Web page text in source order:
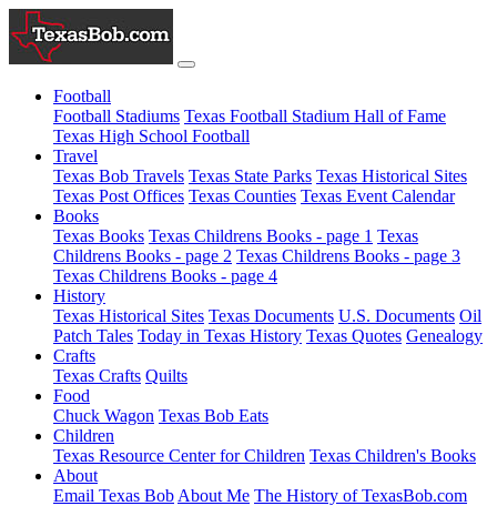
Football
Football Stadiums Texas Football Stadium Hall of Fame
Texas High School Football
Travel
Texas Bob Travels Texas State Parks Texas Historical Sites
Texas Post Offices Texas Counties Texas Event Calendar
Books
Texas Books Texas Childrens Books - page 1 Texas
Childrens Books - page 2 Texas Childrens Books - page 3
Texas Childrens Books - page 4
History
Texas Historical Sites Texas Documents U.S. Documents Oil
Patch Tales Today in Texas History Texas Quotes Genealogy
Crafts
Texas Crafts Quilts
Food
Chuck Wagon Texas Bob Eats
Children
Texas Resource Center for Children Texas Children's Books
About
Email Texas Bob About Me The History of TexasBob.com